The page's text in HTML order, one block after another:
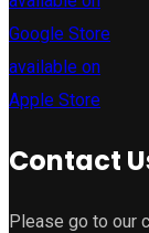
Google Store
available on
Apple Store
Contact
Please go to our